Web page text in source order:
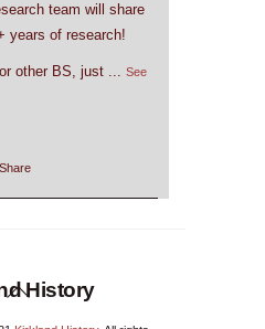
team will share
years of research!
other BS, just ...See
Share
Back
History